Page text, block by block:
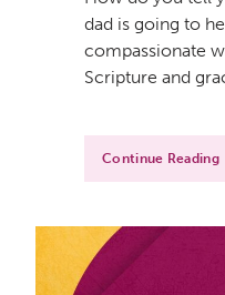
dad is going to
compassionate
Scripture and
Continue Reading